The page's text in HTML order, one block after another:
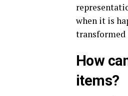
when it is
How
items?